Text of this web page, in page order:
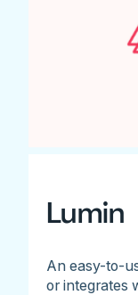
Lumin
An easy-to-
or integrates